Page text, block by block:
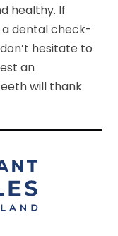
healthy. If
a dental check-
hesitate to
an
will thank